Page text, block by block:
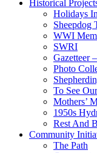
Historical
Holidays
Sheepdog
WWI
SWRI
Gazetteer
Photo
To See
Mothers’
1950s
Rest And
Community
The Path